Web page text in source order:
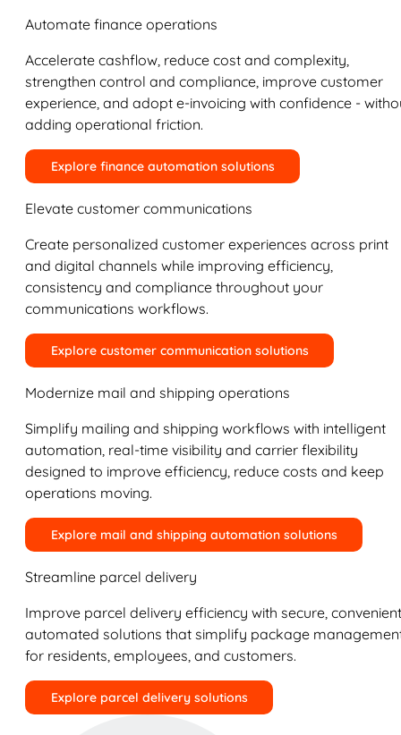
Automate finance operations
Accelerate cashflow, reduce cost and complexity,
strengthen control and compliance, improve customer
experience, and adopt e-invoicing with confidence -
adding operational friction.
Explore finance automation solutions
Elevate customer communications
Create personalized customer experiences across print
and digital channels while improving efficiency,
consistency and compliance throughout your
communications workflows.
Explore customer communication solutions
Modernize mail and shipping operations
Simplify mailing and shipping workflows with intelligent
automation, real-time visibility and carrier flexibility
designed to improve efficiency, reduce costs and keep
operations moving.
Explore mail and shipping automation solutions
Streamline parcel delivery
Improve parcel delivery efficiency with secure,
automated solutions that simplify package
for residents, employees, and customers.
Explore parcel delivery solutions